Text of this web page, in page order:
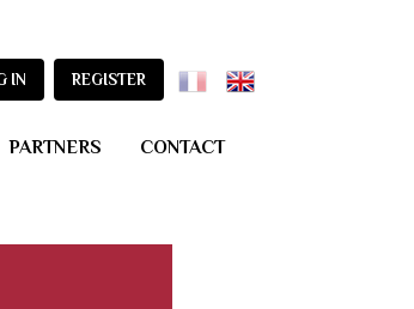
IN REGISTER
PARTNERS CONTACT